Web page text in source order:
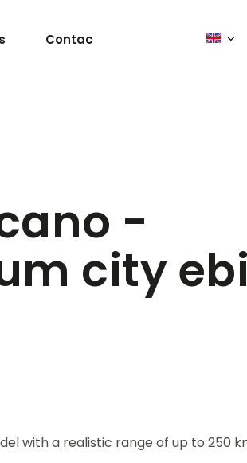
Contact Us
-
city
with a realistic range of up to 250